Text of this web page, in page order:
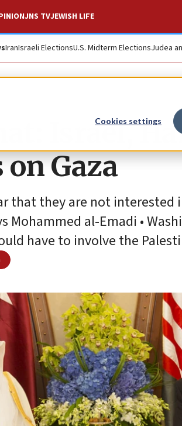
Cookies settings
JNS TVJEWISH LIFE
IranIsraeli ElectionsU.S. Midterm ElectionsJudea
Israel,
Gaza
that they are not interested
Mohammed al-Emadi •
have to involve the